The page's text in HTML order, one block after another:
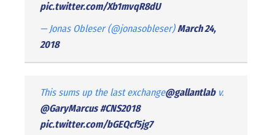
pic.twitter.com/Xb1mvqR8dU
— Jonas Obleser (@jonasobleser)March 24,
2018
This sums up the last exchange@gallantlabv.
@GaryMarcus #CNS2018
pic.twitter.com/bGEQcf5jg7